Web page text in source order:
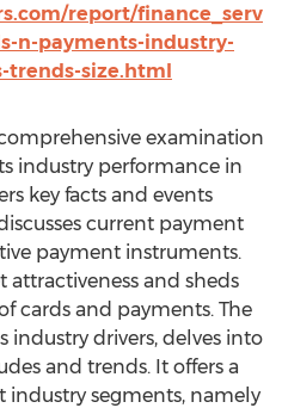
report/finance_serv
n-payments-industry-
trends-size.html
examination
industry performance in
key facts and events
current payment
payment instruments.
attractiveness and sheds
cards and payments. The
industry drivers, delves into
and trends. It offers a
segments, namely